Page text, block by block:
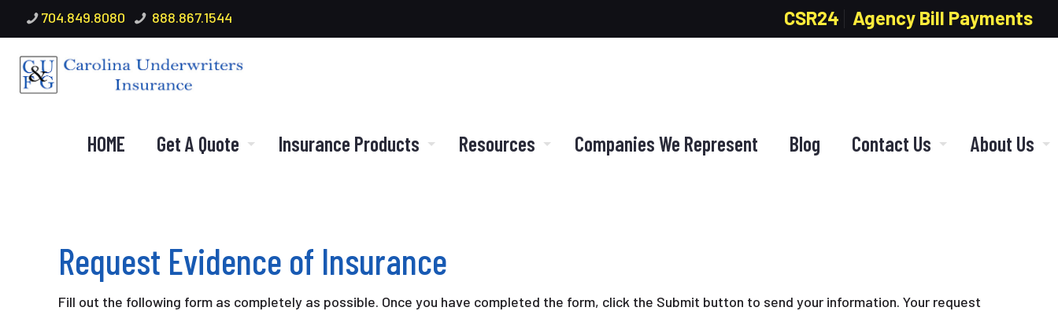
704.849.8080 888.867.1544 CSR24 Agency Bill Payments
HOME Get A Quote Insurance Products Resources Companies We Represent Blog Contact Us About Us
Request Evidence of Insurance
Fill out the following form as completely as possible. Once you have completed the form, click the Submit button to send your information. Your request